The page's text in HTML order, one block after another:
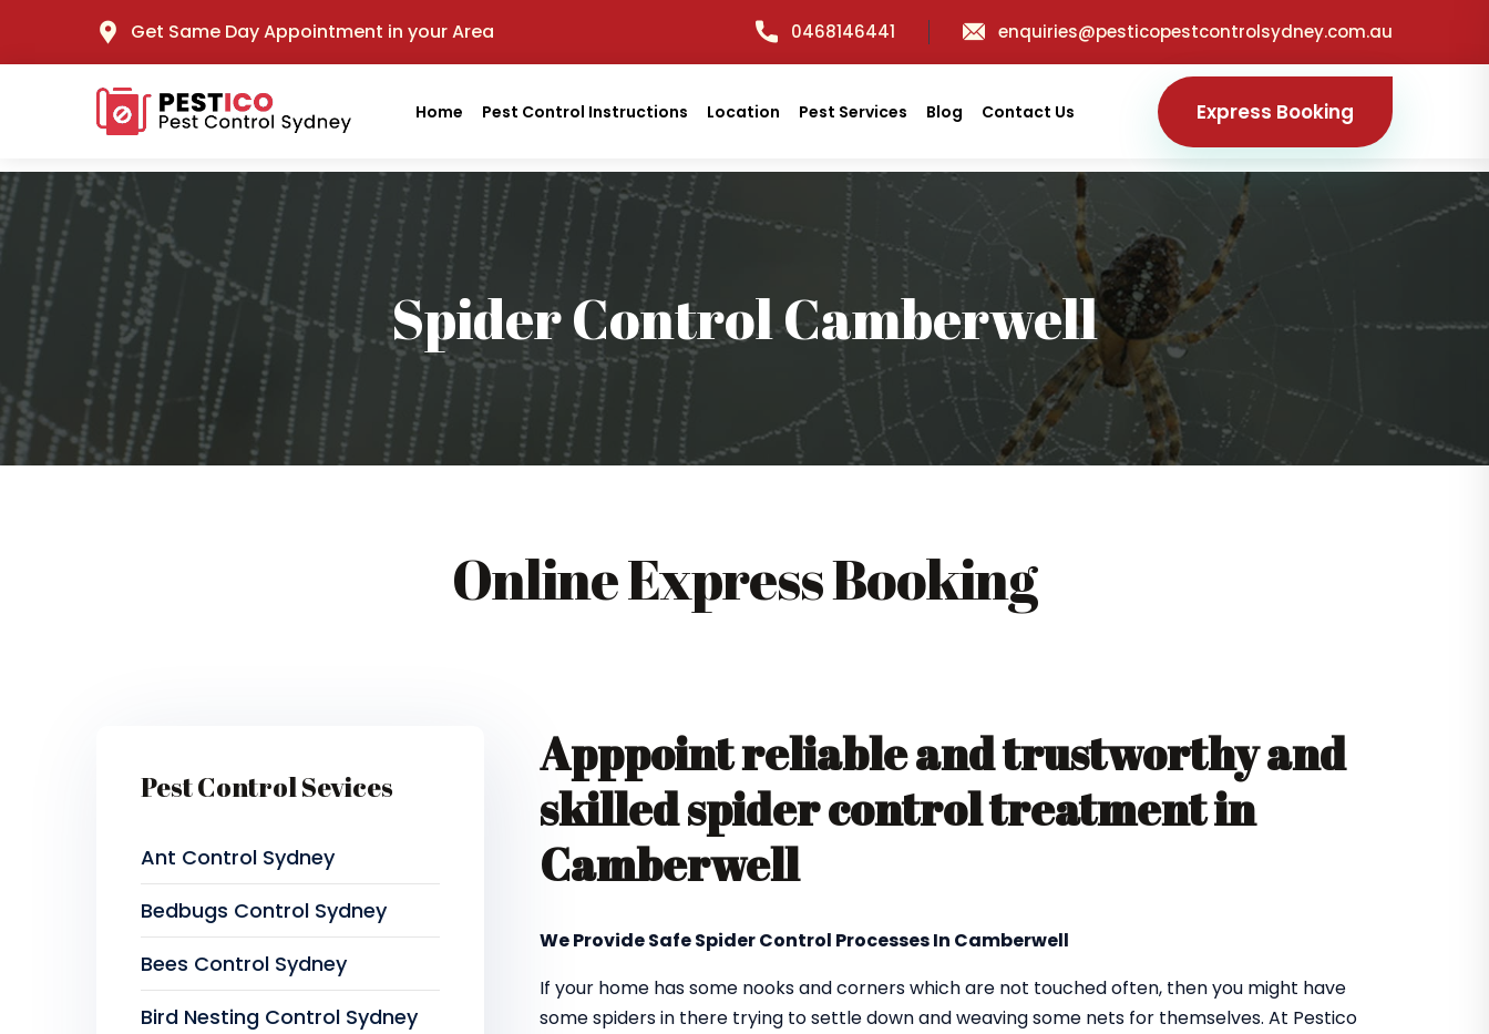
Get Same Day Appointment in your Area 0468146441 enquiries@pesticopestcontrolsydney.com.au
Home Pest Control Instructions Location Pest Services Blog Contact Us Express Booking
Spider Control Camberwell
Online Express Booking
Apppoint reliable and trustworthy and
skilled spider control treatment in
Camberwell
We Provide Safe Spider Control Processes In Camberwell
If your home has some nooks and corners which are not touched often, then you might have
some spiders in there trying to settle down and weaving some nets for themselves. At Pestico
Pest Control Sevices
Ant Control Sydney
Bedbugs Control Sydney
Bees Control Sydney
Bird Nesting Control Sydney